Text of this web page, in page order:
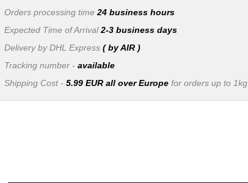
Orders processing time 24 business hours
Expected Time of Arrival2-3 business days
Delivery by DHL Express ( by AIR )
Tracking number - available
Shipping Cost - 5.99 EUR all over Europefor orders up to 1kg